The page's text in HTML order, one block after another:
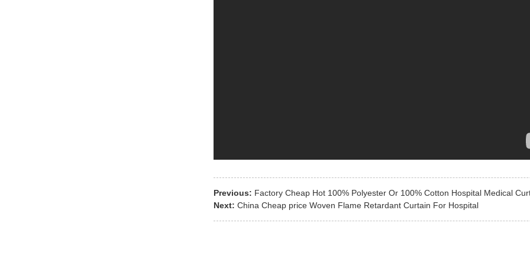
Previous: Factory Cheap Hot 100% Polyester Or 100% Cotton Hospital Medical
Next: China Cheap price Woven Flame Retardant Curtain For Hospital